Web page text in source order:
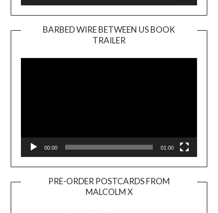
BARBED WIRE BETWEEN US BOOK
TRAILER
Player
00:00 01:00
PRE-ORDER POSTCARDS FROM
MALCOLM X